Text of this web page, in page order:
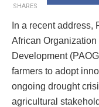
SHARES
In a recent address,
African Organization
Development
farmers to adopt
ongoing drought
agricultural